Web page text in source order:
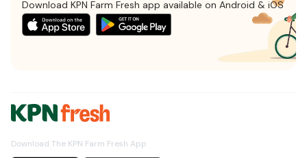
Download KPN Farm Fresh app available on Android & iOS
Download The KPN Farm Fresh App